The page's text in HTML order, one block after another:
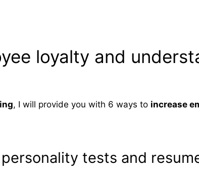
loyalty and
, I will provide you with 6 ways to increase
tests and